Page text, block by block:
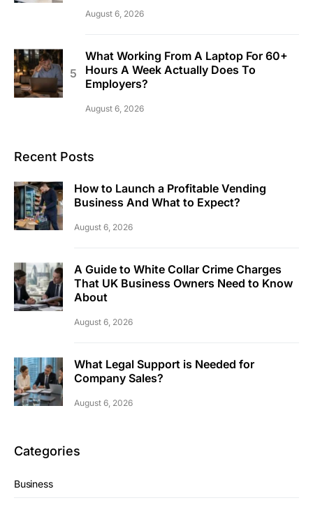
August 6, 2026
What Working From A Laptop For 60+
Hours A Week Actually Does To
Employers?
August 6, 2026
Recent Posts
How to Launch a Profitable Vending
Business And What to Expect?
August 6, 2026
A Guide to White Collar Crime Charges
That UK Business Owners Need to Know
About
August 6, 2026
What Legal Support is Needed for
Company Sales?
August 6, 2026
Categories
Business